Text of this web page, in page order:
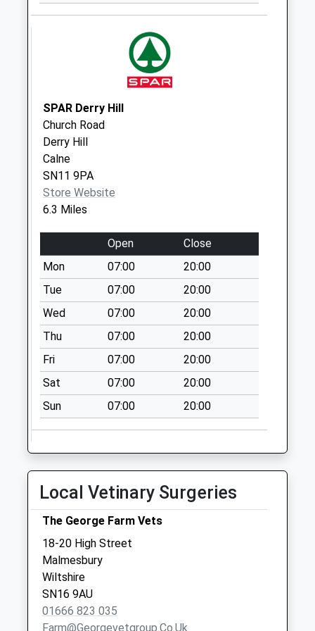
Collection:09:00
Cerne Chippenham
Collection:17:00
Saturday Last
Collection:10:30
Sn14 Lower
Stanton St Quinton
Chippenham
Collection:09:00
Saturday Last
Collection:07:00
Sn14 Garage
Forecourt Stanton
Chippenham
Weekday Last
Collection:16:00
Saturday Last
Collection:10:45
Sn15 Upper Town
Chippenham
Weekday Last
Collection:17:00
Saturday Last
Collection:07:15
SPAR Derry Hill
Church Road
Derry Hill
Calne
SN11 9PA
Store Website
6.3 Miles
Open
Close
Mon
07:00
20:00
Tue
07:00
20:00
Wed
07:00
20:00
Thu
07:00
20:00
Fri
07:00
20:00
Sat
07:00
20:00
Sun
07:00 20:00
Local Vetinary Surgeries
The George Farm Vets
18-20 High Street
Malmesbury
Wiltshire
SN16 9AU
01666 823 035
Farm@georgevetgroup.co.uk